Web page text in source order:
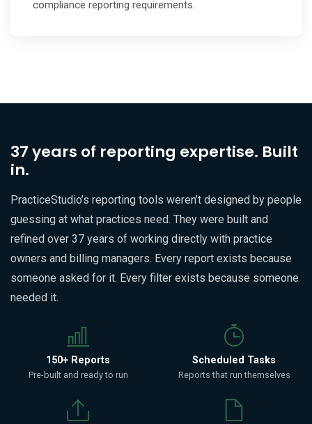
compliance reporting requirements.
37 years of reporting expertise. Built
in.
PracticeStudio’s reporting tools weren’t designed by people
guessing at what practices need. They were built and
refined over 37 years of working directly with practice
owners and billing managers. Every report exists because
someone asked for it. Every filter exists because someone
needed it.
150+ Reports
Pre-built and ready to run
Scheduled Tasks
Reports that run themselves